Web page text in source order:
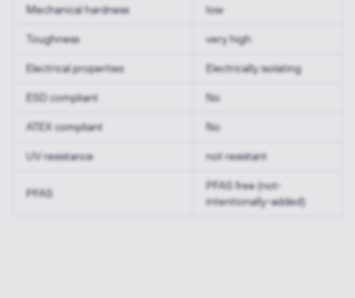
Mechanical hardness low
Toughness very high
Electrical properties Electrically isolating
ESD compliant No
ATEX compliant No
UV resistance not resistant
PFAS
PFAS free (not-
intentionally-added)